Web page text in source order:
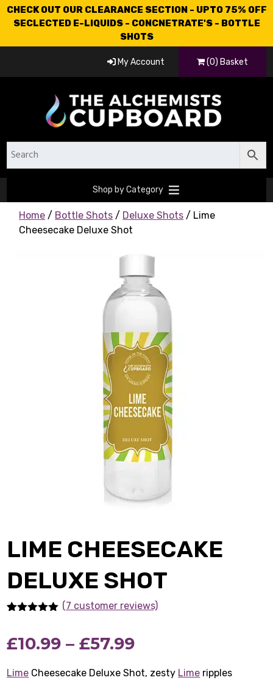
CHECK OUT OUR CLEARANCE SECTION - UPTO 75% OFF
SECLECTED E-LIQUIDS - CONCNETRATE'S - BOTTLE
SHOTS
My Account (0) Basket
Shop by Category
Home / Bottle Shots / Deluxe Shots / Lime
Cheesecake Deluxe Shot
LIME CHEESECAKE
DELUXE SHOT
based on
customer
(7 customer reviews)
£10.99 – £57.99Price
range:
Lime Cheesecake Deluxe Shot, zesty Lime ripples